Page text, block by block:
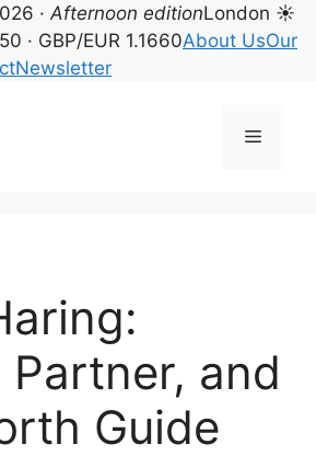
·Afternoon editionLondon ☀
· GBP/EUR 1.1660About UsOur
Newsletter
Menu
Partner, and
Guide